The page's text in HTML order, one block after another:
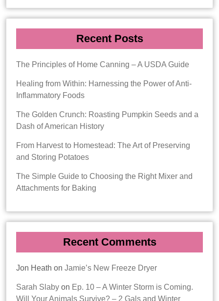
Recent Posts
The Principles of Home Canning – A USDA Guide
Healing from Within: Harnessing the Power of Anti-
Inflammatory Foods
The Golden Crunch: Roasting Pumpkin Seeds and a
Dash of American History
From Harvest to Homestead: The Art of Preserving
and Storing Potatoes
The Simple Guide to Choosing the Right Mixer and
Attachments for Baking
Recent Comments
Jon Heath on Jamie’s New Freeze Dryer
Sarah Slaby on Ep. 10 – A Winter Storm is Coming.
Will Your Animals Survive? – 2 Gals and Winter